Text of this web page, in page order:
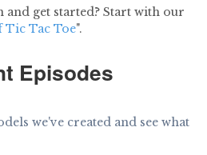
get started? Start with our
Tic Tac Toe".
Episodes
we've created and see what